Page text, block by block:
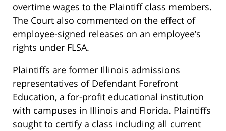
overtime wages to the Plaintiff class members.
The Court also commented on the effect of
employee-signed releases on an employee’s
rights under FLSA.
Plaintiffs are former Illinois admissions
representatives of Defendant Forefront
Education, a for-profit educational institution
with campuses in Illinois and Florida. Plaintiffs
sought to certify a class including all current